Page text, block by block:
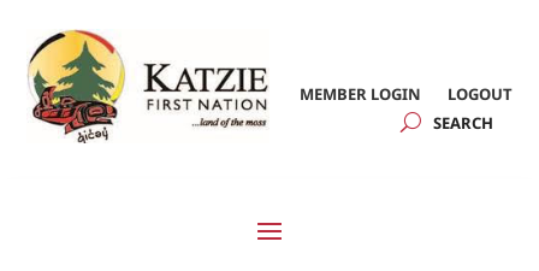
MEMBER LOGIN LOGOUT